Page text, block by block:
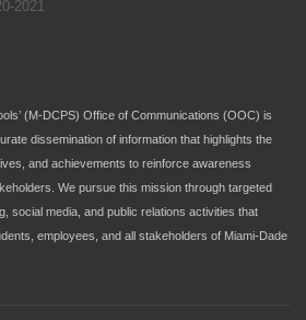
2021
(M-DCPS) Office of Communications (OOC) is
dissemination of information that highlights the
and achievements to reinforce awareness
We pursue this mission through targeted
social media, and public relations activities that
employees, and all stakeholders of Miami-Dade